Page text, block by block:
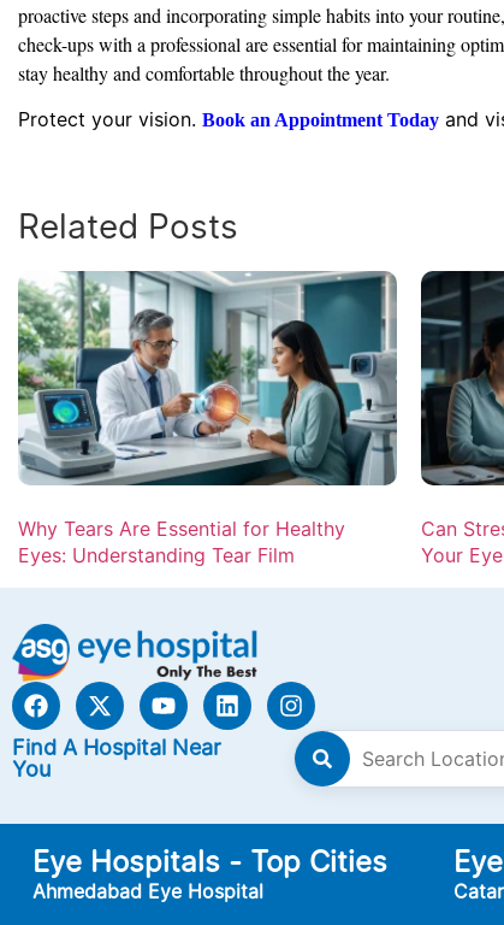
proactive steps and incorporating simple habits into your
check-ups with a professional are essential for maintaining
stay healthy and comfortable throughout the year.
Protect your vision. Book an Appointment Today and
Related Posts
Why Tears Are Essential for Healthy
Eyes: Understanding Tear Film
Can
Your
Find A Hospital Near
You
Eye Hospitals - Top Cities
Ahmedabad Eye Hospital